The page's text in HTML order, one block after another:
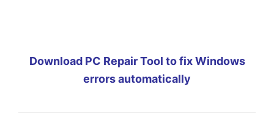
Download PC Repair Tool to fix Windows
errors automatically